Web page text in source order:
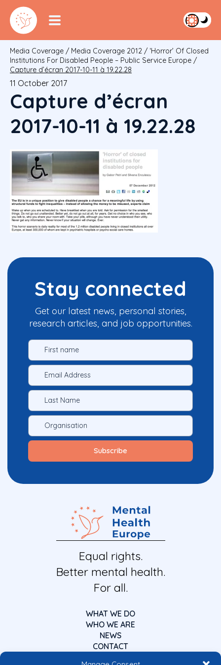
Media Coverage / Media Coverage 2012 / ‘Horror’ Of Closed
Institutions For Disabled People – Public Service Europe /
Capture d’écran 2017-10-11 à 19.22.28
11 October 2017
Capture d’écran
2017-10-11 à 19.22.28
Stay connected
Get our latest news, personal stories,
research articles, and job opportunities.
Equal rights.
Better mental health.
For all.
WHAT WE DO
WHO WE ARE
NEWS
CONTACT